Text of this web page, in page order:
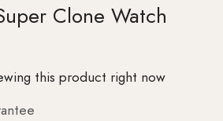
Clone Watch
this product right now